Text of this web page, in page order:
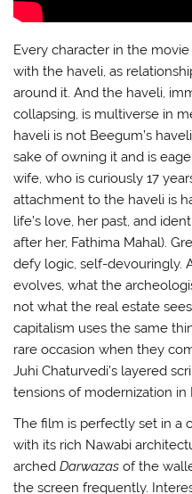
Every character in the
with the haveli, as
around it. And the haveli,
collapsing, is multiverse in
haveli is not Beegum’s
sake of owning it and is
wife, who is curiously 17
attachment to the haveli is
life’s love, her past, and
after her, Fathima Mahal).
defy logic, self-devouringly.
evolves, what the
not what the real estate
capitalism uses the same
rare occasion when they
Juhi Chaturvedi’s layered
tensions of modernization in
The film is perfectly set in a
with its rich Nawabi
archedDarwazas of the
the screen frequently.